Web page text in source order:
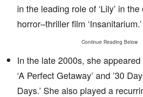
in the leading role of ‘Lily’ in
horror–thriller film ‘Insanitarium.’
Continue Reading Below
In the late 2000s, she
‘A Perfect Getaway’ and ’30
Days.’ She also played a